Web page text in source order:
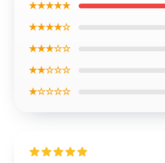
★★★★★
★★★★☆
★★★☆☆
★★☆☆☆
★☆☆☆☆